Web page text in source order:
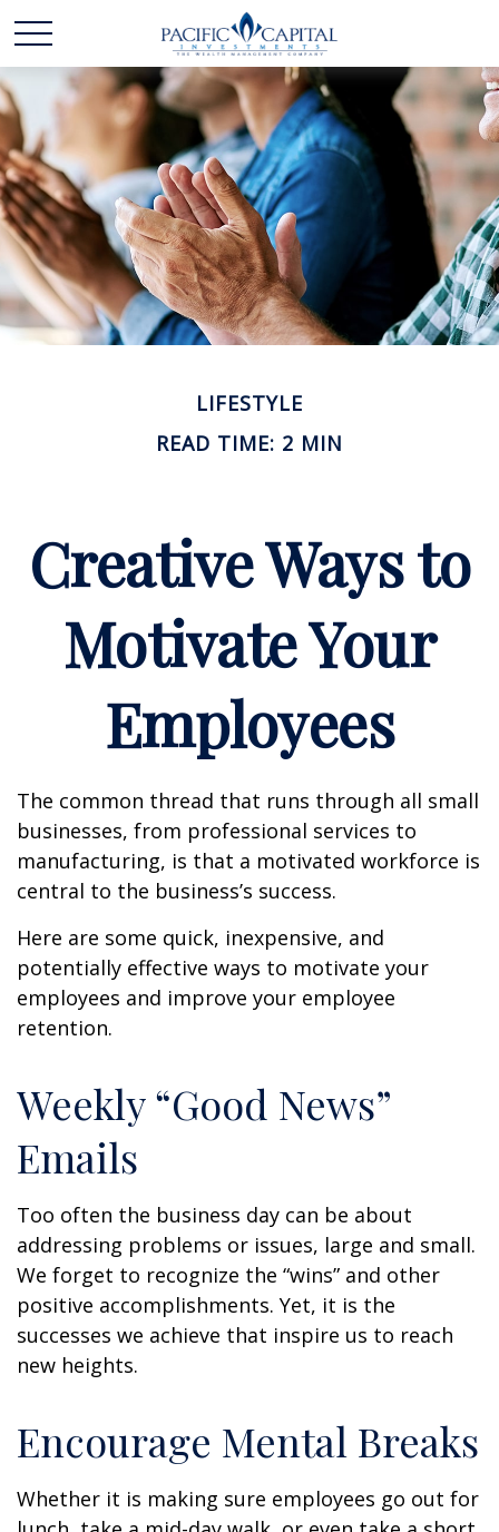
LIFESTYLE
READ TIME: 2 MIN
Creative Ways to
Motivate Your
Employees
The common thread that runs through all small
businesses, from professional services to
manufacturing, is that a motivated workforce is
central to the business’s success.
Here are some quick, inexpensive, and
potentially effective ways to motivate your
employees and improve your employee
retention.
Weekly “Good News”
Emails
Too often the business day can be about
addressing problems or issues, large and small.
We forget to recognize the “wins” and other
positive accomplishments. Yet, it is the
successes we achieve that inspire us to reach
new heights.
Encourage Mental Breaks
Whether it is making sure employees go out for